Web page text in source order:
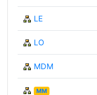
LE
LO
MDM
MM